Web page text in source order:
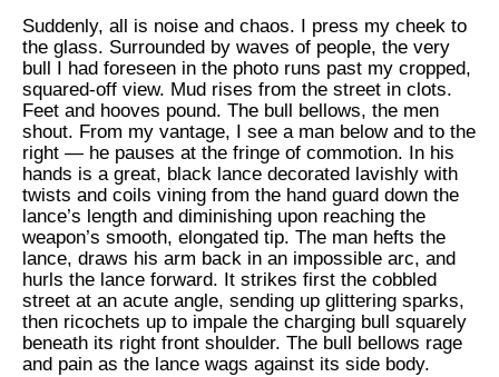
Suddenly, all is noise and chaos. I press my cheek to
the glass. Surrounded by waves of people, the very
bull I had foreseen in the photo runs past my cropped,
squared-off view. Mud rises from the street in clots.
Feet and hooves pound. The bull bellows, the men
shout. From my vantage, I see a man below and to the
right — he pauses at the fringe of commotion. In his
hands is a great, black lance decorated lavishly with
twists and coils vining from the hand guard down the
lance’s length and diminishing upon reaching the
weapon’s smooth, elongated tip. The man hefts the
lance, draws his arm back in an impossible arc, and
hurls the lance forward. It strikes first the cobbled
street at an acute angle, sending up glittering sparks,
then ricochets up to impale the charging bull squarely
beneath its right front shoulder. The bull bellows rage
and pain as the lance wags against its side body.